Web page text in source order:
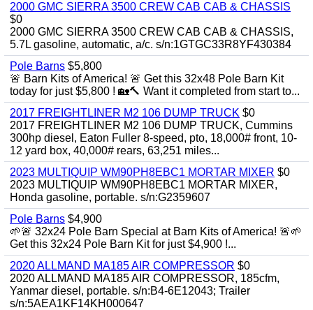
2000 GMC SIERRA 3500 CREW CAB CAB & CHASSIS
$0
2000 GMC SIERRA 3500 CREW CAB CAB & CHASSIS,
5.7L gasoline, automatic, a/c. s/n:1GTGC33R8YF430384
Pole Barns $5,800
🚨 Barn Kits of America! 🚨 Get this 32x48 Pole Barn Kit
today for just $5,800 ! 🏡🔨 Want it completed from start to...
2017 FREIGHTLINER M2 106 DUMP TRUCK $0
2017 FREIGHTLINER M2 106 DUMP TRUCK, Cummins
300hp diesel, Eaton Fuller 8-speed, pto, 18,000# front, 10-
12 yard box, 40,000# rears, 63,251 miles...
2023 MULTIQUIP WM90PH8EBC1 MORTAR MIXER $0
2023 MULTIQUIP WM90PH8EBC1 MORTAR MIXER,
Honda gasoline, portable. s/n:G2359607
Pole Barns $4,900
🌱🚨 32x24 Pole Barn Special at Barn Kits of America! 🚨🌱
Get this 32x24 Pole Barn Kit for just $4,900 !...
2020 ALLMAND MA185 AIR COMPRESSOR $0
2020 ALLMAND MA185 AIR COMPRESSOR, 185cfm,
Yanmar diesel, portable. s/n:B4-6E12043; Trailer
s/n:5AEA1KF14KH000647